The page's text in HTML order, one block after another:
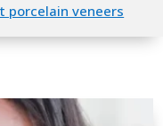
porcelain veneers